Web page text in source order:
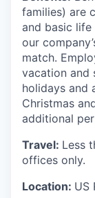
families) are
and basic life
our
match.
vacation and
holidays and
Christmas
additional
Travel: Less
offices only.
Location: US